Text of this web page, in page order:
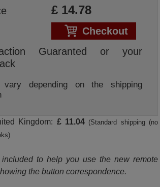
£ 14.78
Checkout
Guaranted or your
depending on the shipping
Kingdom: £ 11.04 (Standard shipping (no
to help you use the new remote
the button correspondence.